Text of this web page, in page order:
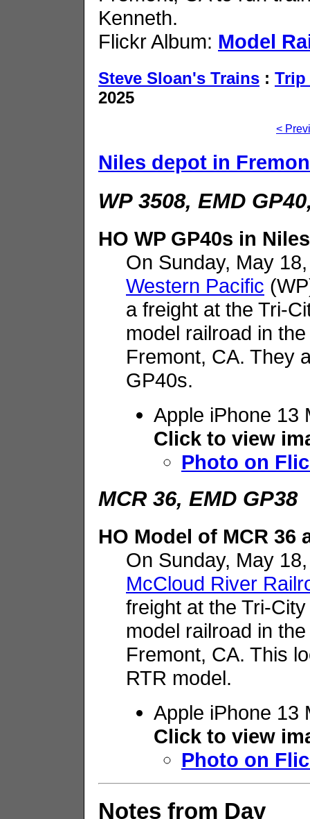
Kenneth.
Flickr Album: Model
Steve Sloan's Trains : Trip
2025
<
Niles depot in
WP 3508, EMD
HO WP GP40s in Niles
On Sunday, May
Western Pacific
a freight at the Tri-
model railroad in
Fremont, CA. They
GP40s.
Apple iPhone 13
Click to view
Photo on
MCR 36, EMD GP38
HO Model of MCR 36
On Sunday, May
McCloud River
freight at the Tri-
model railroad in
Fremont, CA. This
RTR model.
Apple iPhone 13
Click to view
Photo on
Notes from Day